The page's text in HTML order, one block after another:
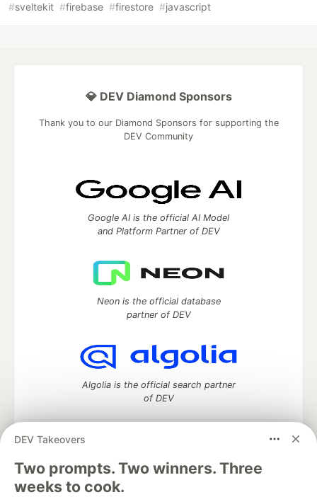
#sveltekit #firebase #firestore #javascript
DEV Takeovers
Two prompts. Two winners. Three
weeks to cook.
💎 DEV Diamond Sponsors
Thank you to our Diamond Sponsors for supporting the
DEV Community
Google AI is the official AI Model
and Platform Partner of DEV
Neon is the official database
partner of DEV
Algolia is the official search partner
of DEV
DEV Community— A space to discuss and keep up software
development and manage your software career